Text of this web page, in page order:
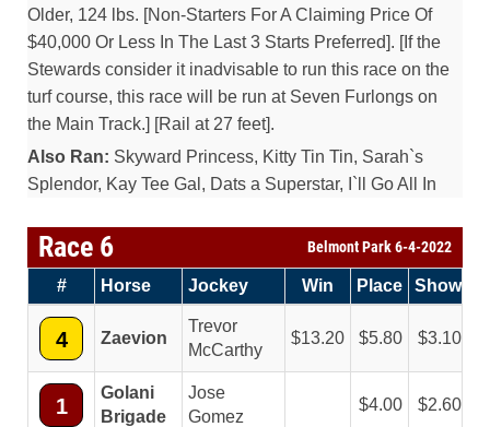
Older, 124 lbs. [Non-Starters For A Claiming Price Of
$40,000 Or Less In The Last 3 Starts Preferred]. [If the
Stewards consider it inadvisable to run this race on the
turf course, this race will be run at Seven Furlongs on
the Main Track.] [Rail at 27 feet].
Also Ran: Skyward Princess, Kitty Tin Tin, Sarah`s
Splendor, Kay Tee Gal, Dats a Superstar, I`ll Go All In
Race 6 Belmont Park 6-4-2022
# Horse Jockey Win Place Show
4 Zaevion
Trevor
McCarthy
13.20 5.80 3.10
1
Golani
Brigade
Jose
Gomez
4.00 2.60